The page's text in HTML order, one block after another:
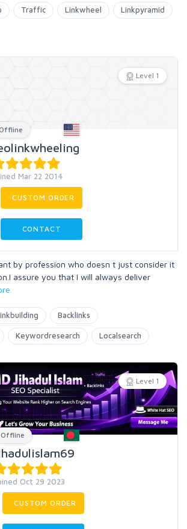
Traffic Linkwheel Linkpyramid
Level 1
Mar 22 2014
CUSTOM ORDER
CONTACT
by profession who doesn t just consider it
assure you that I will always deliver
Backlinks
Keywordresearch Localsearch
Level 1
Offline
Oct 29 2023
CUSTOM ORDER